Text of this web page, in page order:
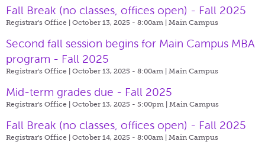
Fall Break (no classes, offices open) - Fall 2025
Registrar's Office | October 13, 2025 - 8:00am | Main Campus
Second fall session begins for Main Campus MBA
program - Fall 2025
Registrar's Office | October 13, 2025 - 8:00am | Main Campus
Mid-term grades due - Fall 2025
Registrar's Office | October 13, 2025 - 5:00pm | Main Campus
Fall Break (no classes, offices open) - Fall 2025
Registrar's Office | October 14, 2025 - 8:00am | Main Campus